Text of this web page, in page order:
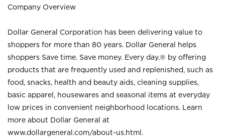
Company Overview
Dollar General Corporation has been delivering value to
shoppers for more than 80 years. Dollar General helps
shoppers Save time. Save money. Every day.® by offering
products that are frequently used and replenished, such as
food, snacks, health and beauty aids, cleaning supplies,
basic apparel, housewares and seasonal items at everyday
low prices in convenient neighborhood locations. Learn
more about Dollar General at
www.dollargeneral.com/about-us.html .